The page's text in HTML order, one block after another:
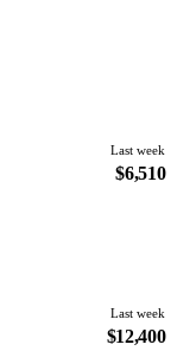
Last week
$6,510
Last week
$12,400